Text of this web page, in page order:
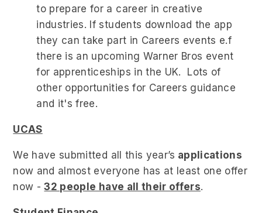
to prepare for a career in creative
industries. If students download the app
they can take part in Careers events e.f
there is an upcoming Warner Bros event
for apprenticeships in the UK. Lots of
other opportunities for Careers guidance
and it's free.
UCAS
We have submitted all this year’s applications
now and almost everyone has at least one offer
now -32 people have all their offers.